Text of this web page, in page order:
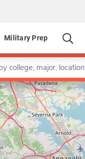
Military Prep
Leaflet